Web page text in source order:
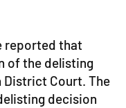
reported that
of the delisting
District Court. The
decision